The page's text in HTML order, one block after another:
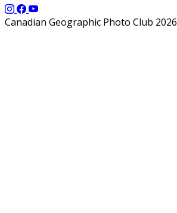
Canadian Geographic Photo Club 2026